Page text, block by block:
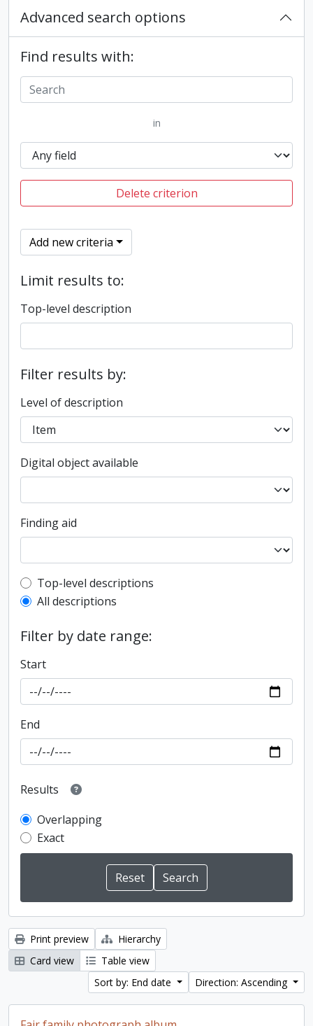
Advanced search options
Find results with:
in
Delete criterion
Add new criteria
Limit results to:
Top-level description
Filter results by:
Level of description
Digital object available
Finding aid
Top-level description filter
Top-level descriptions
All descriptions
Filter by date range:
Start
End
Results
Overlapping
Exact
Print preview
Hierarchy
Card view
Table view
Sort by: End date
Direction: Ascending